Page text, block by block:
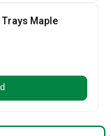
Trays Maple